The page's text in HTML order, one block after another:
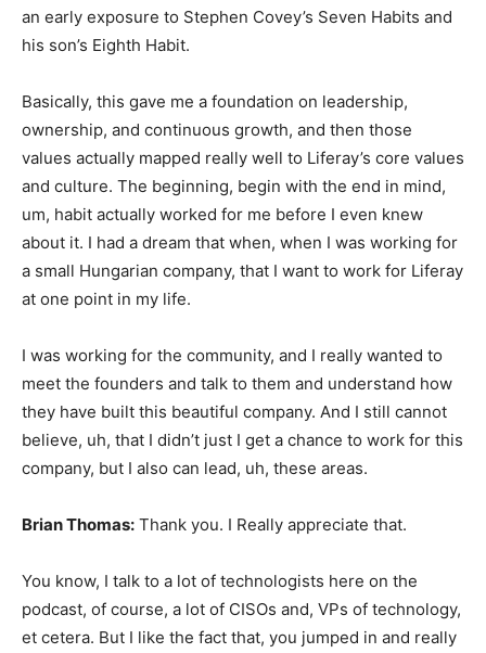
an early exposure to Stephen Covey’s Seven Habits and
his son’s Eighth Habit.
Basically, this gave me a foundation on leadership,
ownership, and continuous growth, and then those
values actually mapped really well to Liferay’s core values
and culture. The beginning, begin with the end in mind,
um, habit actually worked for me before I even knew
about it. I had a dream that when, when I was working for
a small Hungarian company, that I want to work for Liferay
at one point in my life.
I was working for the community, and I really wanted to
meet the founders and talk to them and understand how
they have built this beautiful company. And I still cannot
believe, uh, that I didn’t just I get a chance to work for this
company, but I also can lead, uh, these areas.
Brian Thomas: Thank you. I Really appreciate that.
You know, I talk to a lot of technologists here on the
podcast, of course, a lot of CISOs and, VPs of technology,
et cetera. But I like the fact that, you jumped in and really